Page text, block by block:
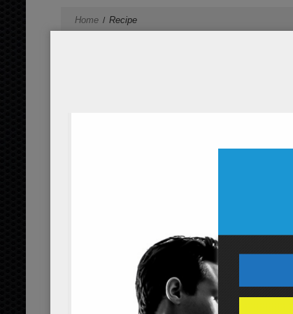
Home Recipe
read more
post-workout watermelon